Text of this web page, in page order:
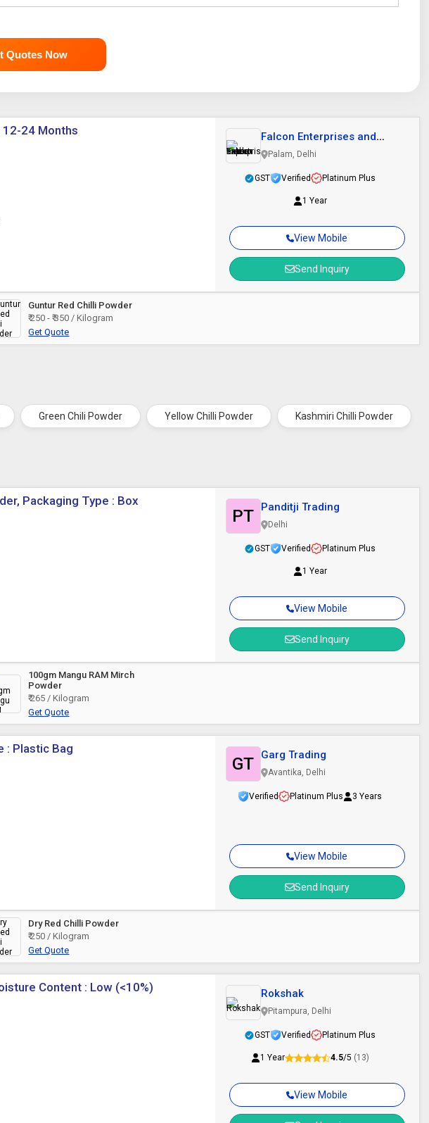
Quotes Now
12-24 Months
View Mobile
Send Inquiry
Falcon Enterprises and
Export Trader
Palam, Delhi
GST Verified Platinum Plus
1 Year
Guntur Red Chilli Powder
₹ 250 - ₹ 350 / Kilogram
Get Quote
Green Chili Powder Yellow Chilli Powder Kashmiri Chilli Powder
Packaging Type : Box
View Mobile
Send Inquiry
PT Panditji Trading
Delhi
GST Verified Platinum Plus
1 Year
100gm Mangu RAM Mirch
Powder
₹ 265 / Kilogram
Get Quote
: Plastic Bag
View Mobile
Send Inquiry
GT Garg Trading
Avantika, Delhi
Verified Platinum Plus 3 Years
Dry Red Chilli Powder
₹ 250 / Kilogram
Get Quote
Content : Low (<10%)
View Mobile
Rokshak
Pitampura, Delhi
GST Verified Platinum Plus
1 Year 4.5/5 (13)